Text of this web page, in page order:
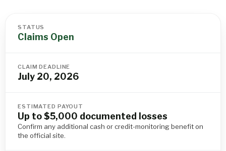
STATUS
Claims Open
CLAIM DEADLINE
July 20, 2026
ESTIMATED PAYOUT
Up to $5,000 documented losses
Confirm any additional cash or credit-monitoring benefit on
the official site.